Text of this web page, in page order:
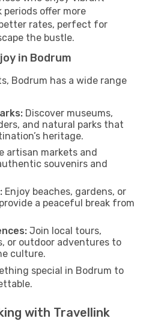
offer more
rates, perfect for
the bustle.
in Bodrum
Bodrum has a wide range
Discover museums,
and natural parks that
heritage.
artisan markets and
souvenirs and
Enjoy beaches, gardens, or
a peaceful break from
Join local tours,
or outdoor adventures to
culture.
special in Bodrum to
with Travellink